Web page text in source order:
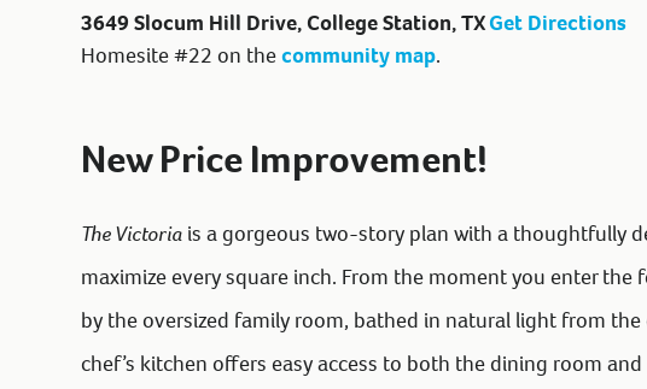
3649 Slocum Hill Drive, College Station, TXGet Directions
Homesite #22 on thecommunity map.
New Price Improvement!
The Victoria is a gorgeous two-story plan with a thoughtfully
maximize every square inch. From the moment you enter the
by the oversized family room, bathed in natural light from
chef’s kitchen offers easy access to both the dining room